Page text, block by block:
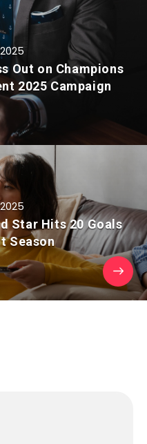
Out on Champions
2025 Campaign
Star Hits 20 Goals
Season